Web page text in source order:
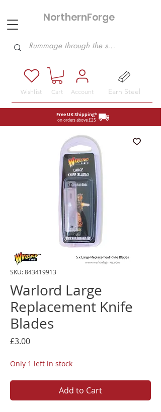
Free UK Shipping*
on orders above £25
NorthernForge
Account
Cart Earn Steel
Wishlist
SKU: 843419913
Warlord Large
Replacement Knife
Blades
£3.00Price
Only 1 left in stock
Add to Cart